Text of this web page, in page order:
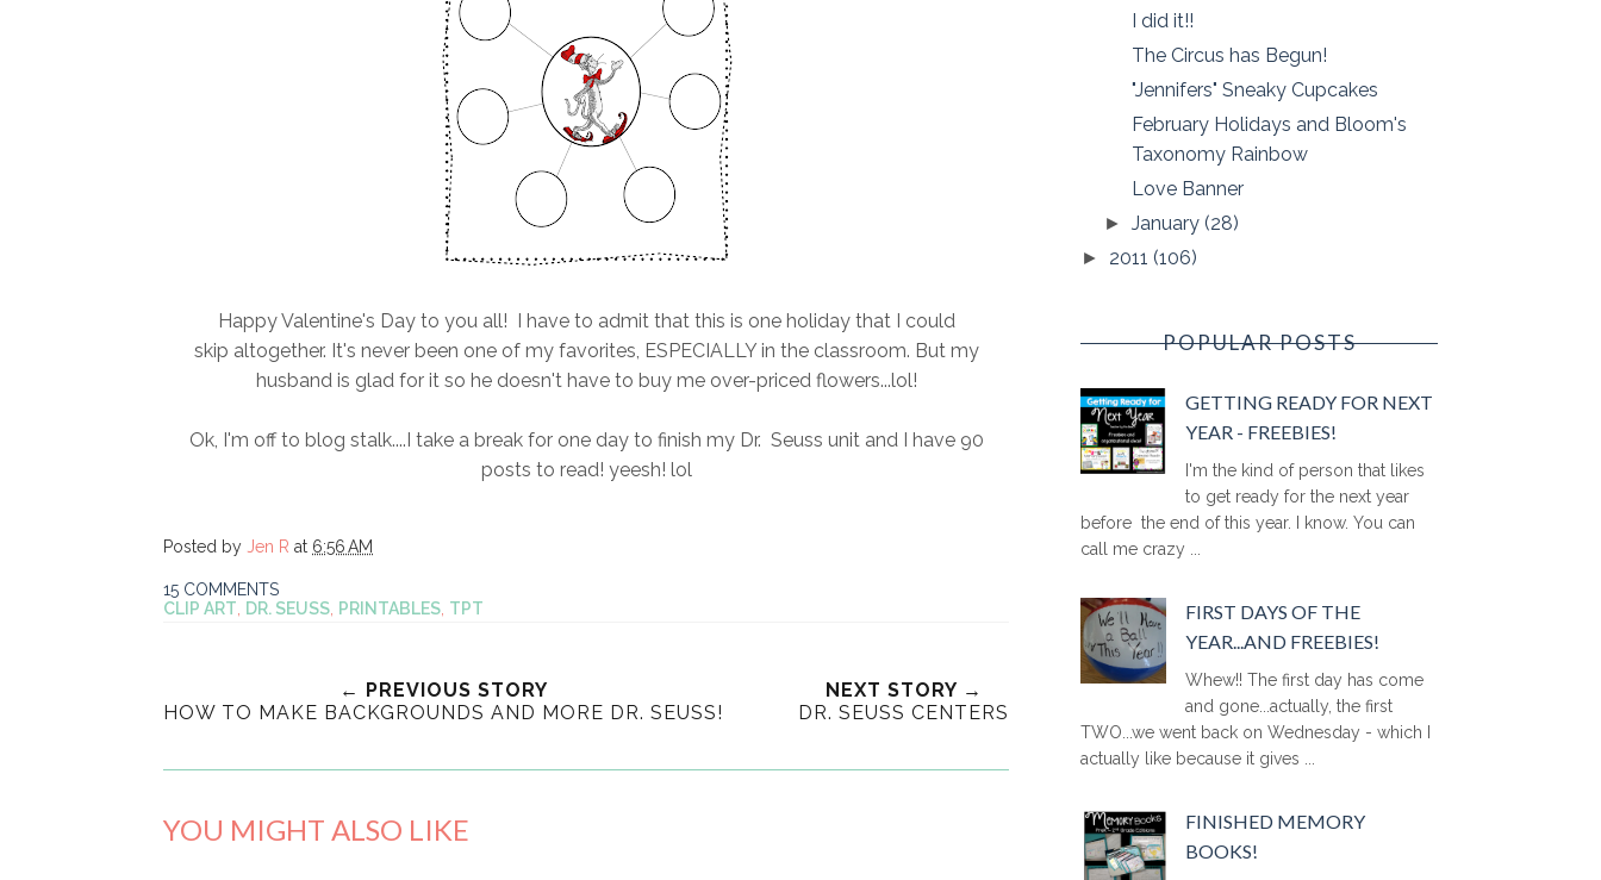
Happy Valentine's Day to you all! I have to admit that this is one holiday that I could
skip altogether. It's never been one of my favorites, ESPECIALLY in the classroom. But my
husband is glad for it so he doesn't have to buy me over-priced flowers...lol!
Ok, I'm off to blog stalk....I take a break for one day to finish my Dr. Seuss unit and I have 90
posts to read! yeesh! lol
Posted by Jen R at 6:56 AM
15 COMMENTS
CLIP ART
DR. SEUSS PRINTABLES TPT
← PREVIOUS STORY
HOW TO MAKE BACKGROUNDS AND MORE DR. SEUSS!
NEXT STORY →
DR. SEUSS CENTERS
YOU MIGHT ALSO LIKE
I did it!!
The Circus has Begun!
"Jennifers" Sneaky Cupcakes
February Holidays and Bloom's
Taxonomy Rainbow
Love Banner
►January(28)
► 2011 (106)
POPULAR POSTS
GETTING READY FOR NEXT
YEAR - FREEBIES!
I'm the kind of person that likes
to get ready for the next year
before the end of this year. I know. You can
call me crazy ...
FIRST DAYS OF THE
YEAR...AND FREEBIES!
Whew!! The first day has come
and gone...actually, the first
TWO...we went back on Wednesday - which I
actually like because it gives ...
FINISHED MEMORY
BOOKS!